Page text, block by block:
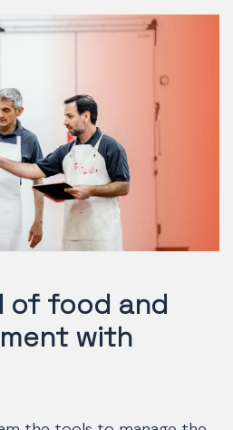
of food and
with